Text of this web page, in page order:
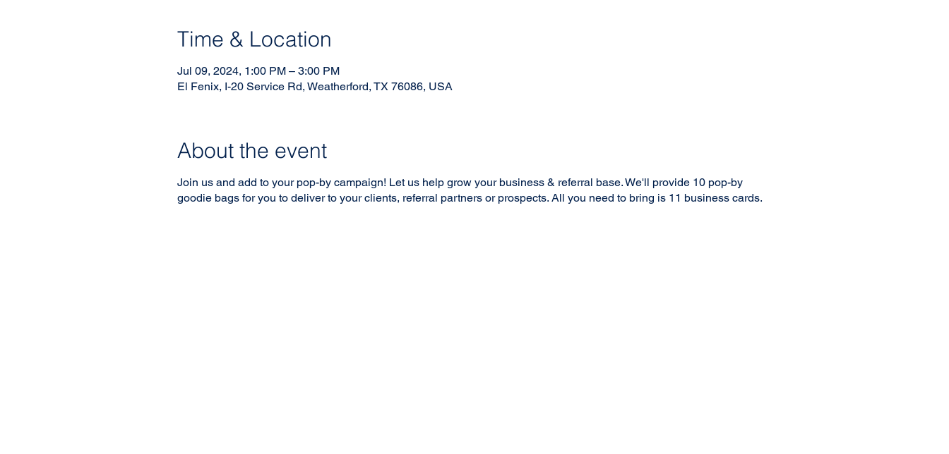
Time & Location
Jul 09, 2024, 1:00 PM – 3:00 PM
El Fenix, I-20 Service Rd, Weatherford, TX 76086, USA
About the event
Join us and add to your pop-by campaign! Let us help grow your business & referral base. We'll provide 10 pop-by
goodie bags for you to deliver to your clients, referral partners or prospects. All you need to bring is 11 business cards.